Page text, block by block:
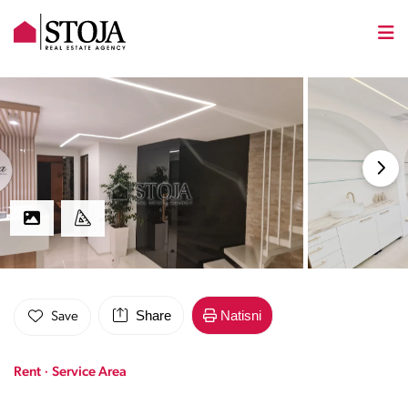
Save Share Natisni
Rent · Service Area